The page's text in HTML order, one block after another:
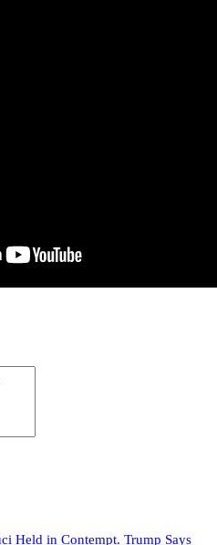
Held in Contempt. Trump Says